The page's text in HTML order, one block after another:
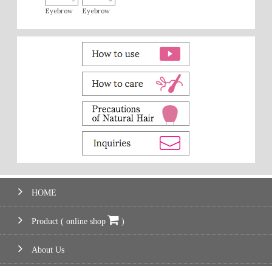
Eyebrow Eyebrow
HOME
Product ( online shop )
About Us